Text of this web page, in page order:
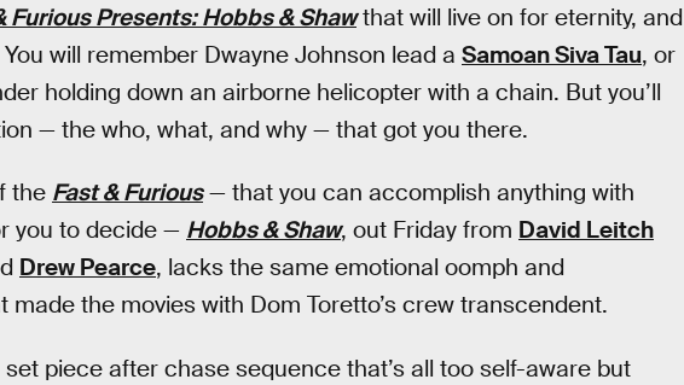
Furious Presents: Hobbs & Shawthat will live on for eternity, and
will remember Dwayne Johnson lead a Samoan Siva Tau, or
holding down an airborne helicopter with a chain. But you’ll
— the who, what, and why — that got you there.
the Fast & Furious— that you can accomplish anything with
you to decide — Hobbs & Shaw, out Friday from David Leitch
Drew Pearce, lacks the same emotional oomph and
the movies with Dom Toretto’s crew transcendent.
piece after chase sequence that’s all too self-aware but